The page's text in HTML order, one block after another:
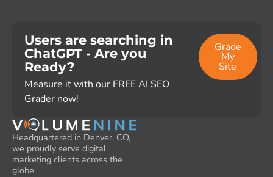
Users are searching in
ChatGPT - Are you
Ready?
Measure it with our FREE AI SEO
Grader now!
Grade
My
Site
Headquartered in Denver, CO,
we proudly serve digital
marketing clients across the
globe.